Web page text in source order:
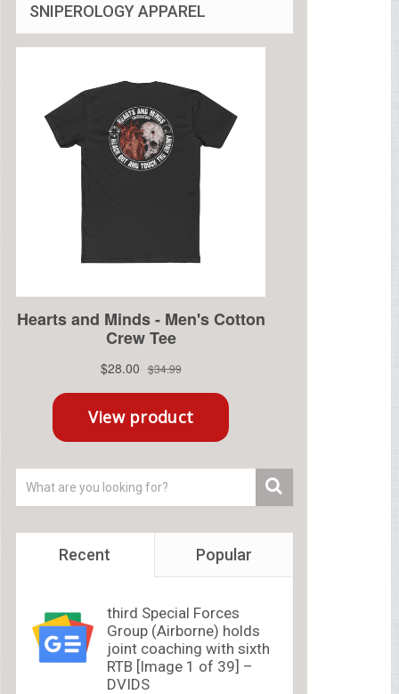
SNIPEROLOGY APPAREL
Recent Popular
third Special Forces
Group (Airborne) holds
joint coaching with sixth
RTB [Image 1 of 39] –
DVIDS